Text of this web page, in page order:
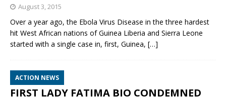
August 3, 2015
Over a year ago, the Ebola Virus Disease in the three hardest
hit West African nations of Guinea Liberia and Sierra Leone
started with a single case in, first, Guinea, […]
ACTION NEWS
FIRST LADY FATIMA BIO CONDEMNED